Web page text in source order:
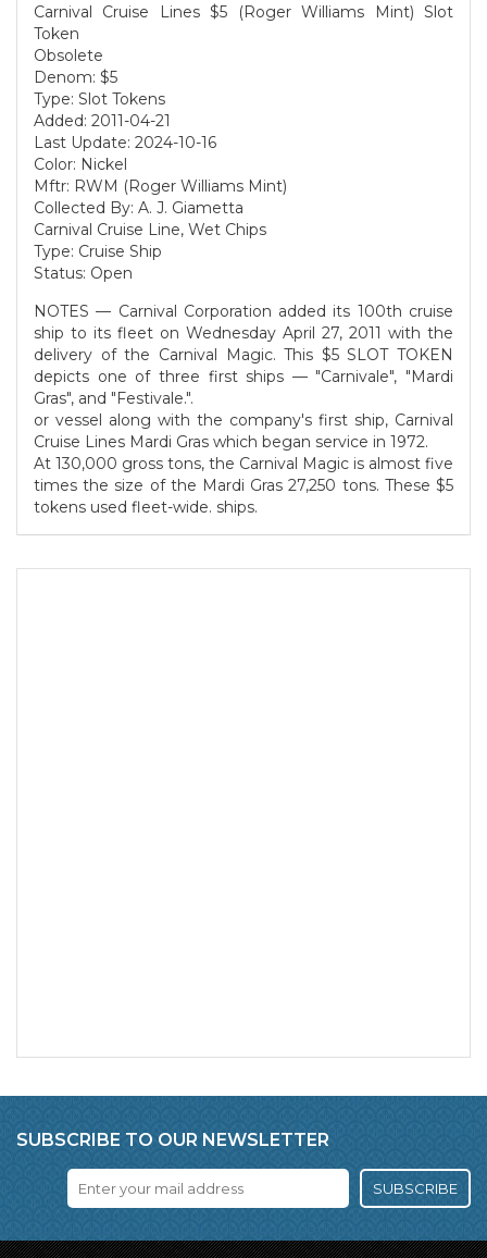
Carnival Cruise Lines $5 (Roger Williams Mint) Slot
Token
Obsolete
Denom: $5
Type: Slot Tokens
Added: 2011-04-21
Last Update: 2024-10-16
Color: Nickel
Mftr: RWM (Roger Williams Mint)
Collected By: A. J. Giametta
Carnival Cruise Line, Wet Chips
Type: Cruise Ship
Status: Open
NOTES — Carnival Corporation added its 100th cruise
ship to its fleet on Wednesday April 27, 2011 with the
delivery of the Carnival Magic. This $5 SLOT TOKEN
depicts one of three first ships — "Carnivale", "Mardi
Gras", and "Festivale.".
or vessel along with the company's first ship, Carnival
Cruise Lines Mardi Gras which began service in 1972.
At 130,000 gross tons, the Carnival Magic is almost five
times the size of the Mardi Gras 27,250 tons. These $5
tokens used fleet-wide. ships.
SUBSCRIBE TO OUR NEWSLETTER
SUBSCRIBE